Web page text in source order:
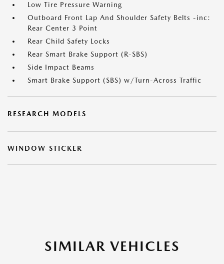
Low Tire Pressure Warning
Outboard Front Lap And Shoulder Safety Belts -inc:
Rear Center 3 Point
Rear Child Safety Locks
Rear Smart Brake Support (R-SBS)
Side Impact Beams
Smart Brake Support (SBS) w/Turn-Across Traffic
RESEARCH MODELS
WINDOW STICKER
SIMILAR VEHICLES